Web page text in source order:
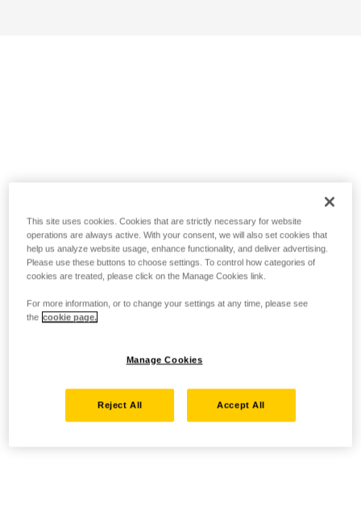
This site uses cookies. Cookies that are strictly necessary for website
operations are always active. With your consent, we will also set cookies that
help us analyze website usage, enhance functionality, and deliver advertising.
Please use these buttons to choose settings. To control how categories of
cookies are treated, please click on the Manage Cookies link.
For more information, or to change your settings at any time, please see
the cookie page.
Manage Cookies
Reject All Accept All